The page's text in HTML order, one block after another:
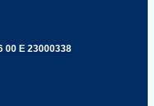
00 E 23000338